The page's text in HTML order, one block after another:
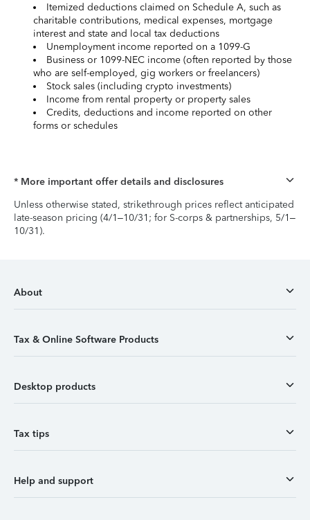
Itemized deductions claimed on Schedule A, such as
charitable contributions, medical expenses, mortgage
interest and state and local tax deductions
Unemployment income reported on a 1099-G
Business or 1099-NEC income (often reported by those
who are self-employed, gig workers or freelancers)
Stock sales (including crypto investments)
Income from rental property or property sales
Credits, deductions and income reported on other
forms or schedules
* More important offer details and disclosures
Unless otherwise stated, strikethrough prices reflect anticipated
late-season pricing (4/1–10/31; for S-corps & partnerships, 5/1–
10/31).
About
Tax & Online Software Products
Desktop products
Tax tips
Help and support